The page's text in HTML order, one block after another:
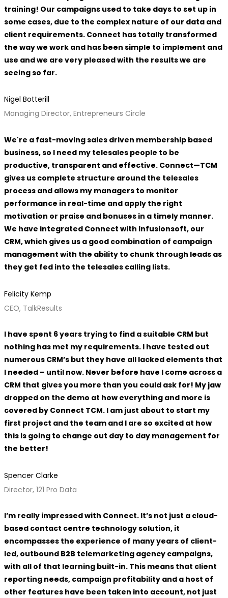
training! Our campaigns used to take days to set up in
some cases, due to the complex nature of our data and
client requirements. Connect has totally transformed
the way we work and has been simple to implement and
use and we are very pleased with the results we are
seeing so far.
Nigel Botterill
Managing Director, Entrepreneurs Circle
We're a fast-moving sales driven membership based
business, so I need my telesales people to be
productive, transparent and effective. Connect—TCM
gives us complete structure around the telesales
process and allows my managers to monitor
performance in real-time and apply the right
motivation or praise and bonuses in a timely manner.
We have integrated Connect with Infusionsoft, our
CRM, which gives us a good combination of campaign
management with the ability to chunk through leads as
they get fed into the telesales calling lists.
Felicity Kemp
CEO, TalkResults
I have spent 6 years trying to find a suitable CRM but
nothing has met my requirements. I have tested out
numerous CRM’s but they have all lacked elements that
I needed – until now. Never before have I come across a
CRM that gives you more than you could ask for! My jaw
dropped on the demo at how everything and more is
covered by Connect TCM. I am just about to start my
first project and the team and I are so excited at how
this is going to change out day to day management for
the better!
Spencer Clarke
Director, 121 Pro Data
I’m really impressed with Connect. It’s not just a cloud-
based contact centre technology solution, it
encompasses the experience of many years of client-
led, outbound B2B telemarketing agency campaigns,
with all of that learning built-in. This means that client
reporting needs, campaign profitability and a host of
other features have been taken into account, not just